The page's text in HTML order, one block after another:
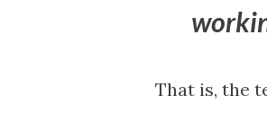
That is, the